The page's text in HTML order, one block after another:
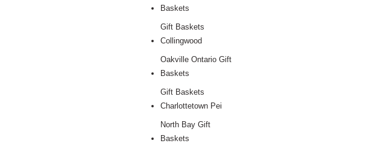
Baskets
Gift Baskets
Collingwood
Oakville Ontario Gift
Baskets
Gift Baskets
Charlottetown Pei
North Bay Gift
Baskets